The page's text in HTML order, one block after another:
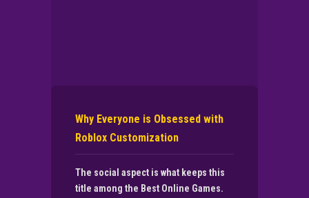
Why Everyone is Obsessed with
Roblox Customization
The social aspect is what keeps this
title among the Best Online Games.